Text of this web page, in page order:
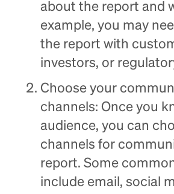
about the report and
example, you may
the report with
investors, or
Choose your
channels: Once you
audience, you can
channels for
report. Some
include email, social